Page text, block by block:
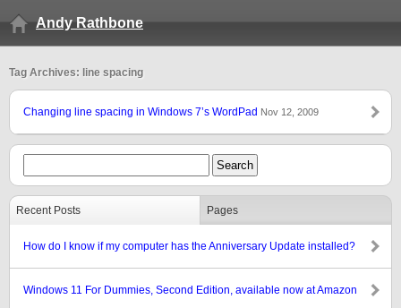
Andy Rathbone
Tag Archives: line spacing
Changing line spacing in Windows 7’s WordPad Nov 12, 2009
Recent Posts Pages
How do I know if my computer has the Anniversary Update installed?
Windows 11 For Dummies, Second Edition, available now at Amazon